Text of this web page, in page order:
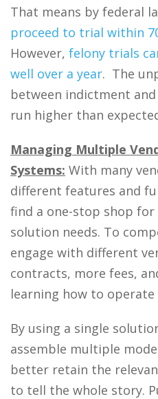
That means by federal
proceed to trial within
However, felony trials
well over a year. The
between indictment
run higher than
Managing Multiple
Systems: With many
different features and
find a one-stop shop for
solution needs. To
engage with different
contracts, more fees,
learning how to
By using a single
assemble multiple
better retain the
to tell the whole story.